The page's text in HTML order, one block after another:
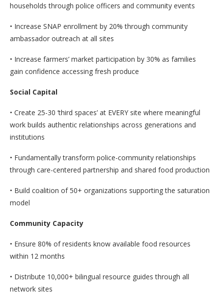
households through police officers and community events
• Increase SNAP enrollment by 20% through community
ambassador outreach at all sites
• Increase farmers’ market participation by 30% as families
gain confidence accessing fresh produce
Social Capital
• Create 25-30 ‘third spaces’ at EVERY site where meaningful
work builds authentic relationships across generations and
institutions
• Fundamentally transform police-community relationships
through care-centered partnership and shared food production
• Build coalition of 50+ organizations supporting the saturation
model
Community Capacity
• Ensure 80% of residents know available food resources
within 12 months
• Distribute 10,000+ bilingual resource guides through all
network sites